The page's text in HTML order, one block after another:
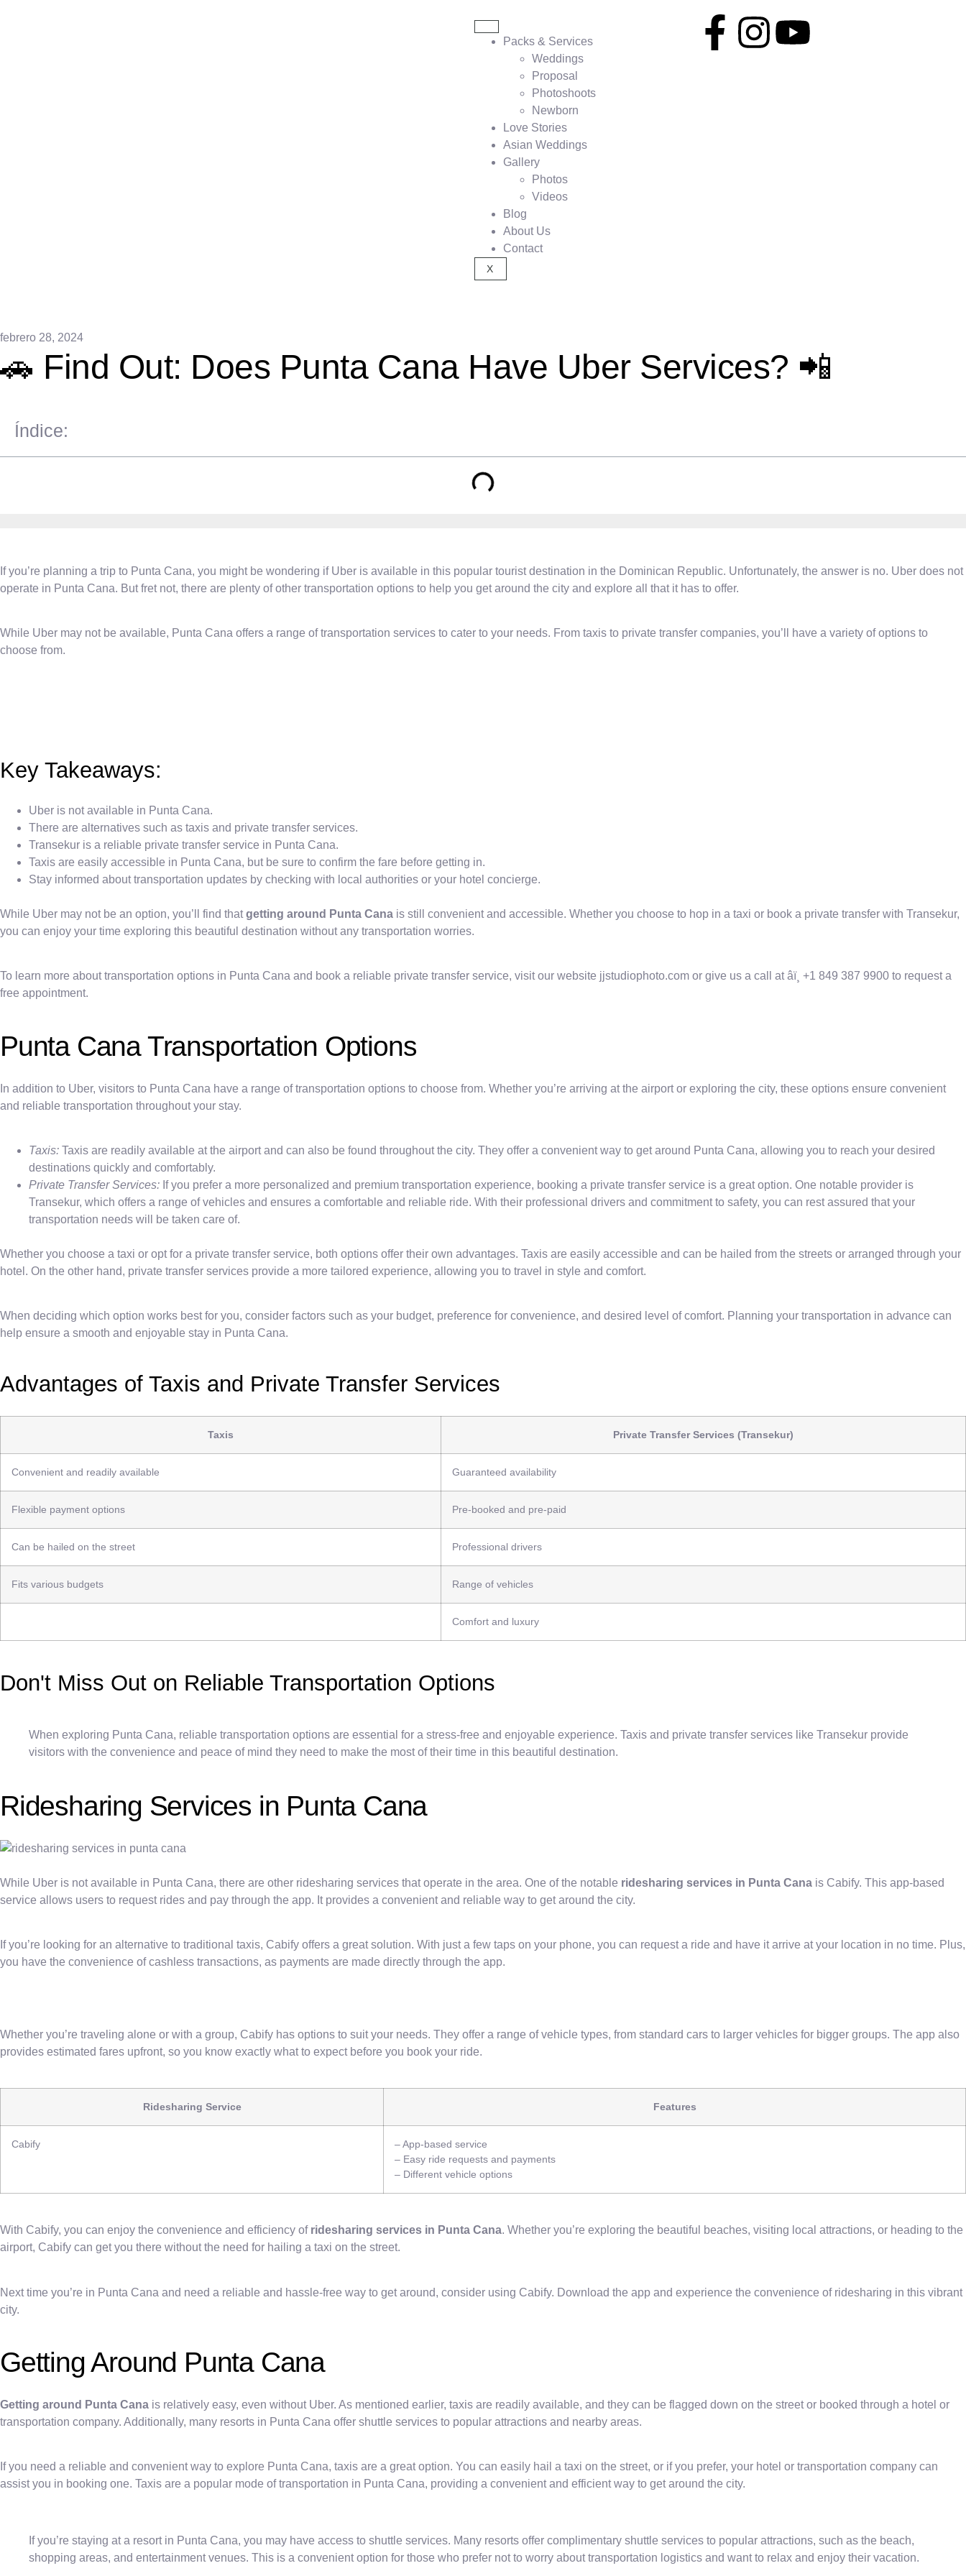
Packs & Services
Weddings
Proposal
Photoshoots
Newborn
Love Stories
Asian Weddings
Gallery
Photos
Videos
Blog
About Us
Contact
X
febrero 28, 2024
🚗 Find Out: Does Punta Cana Have Uber Services? 📲
Índice:
If you’re planning a trip to Punta Cana, you might be wondering if Uber is available in this popular tourist destination in the Dominican Republic. Unfortunately, the answer is no. Uber does not
operate in Punta Cana. But fret not, there are plenty of other transportation options to help you get around the city and explore all that it has to offer.
While Uber may not be available, Punta Cana offers a range of transportation services to cater to your needs. From taxis to private transfer companies, you’ll have a variety of options to
choose from.
Key Takeaways:
Uber is not available in Punta Cana.
There are alternatives such as taxis and private transfer services.
Transekur is a reliable private transfer service in Punta Cana.
Taxis are easily accessible in Punta Cana, but be sure to confirm the fare before getting in.
Stay informed about transportation updates by checking with local authorities or your hotel concierge.
While Uber may not be an option, you’ll find thatgetting around Punta Cana is still convenient and accessible. Whether you choose to hop in a taxi or book a private transfer with Transekur,
you can enjoy your time exploring this beautiful destination without any transportation worries.
To learn more about transportation options in Punta Cana and book a reliable private transfer service, visit our website jjstudiophoto.com or give us a call at âï¸ +1 849 387 9900 to request a
free appointment.
Punta Cana Transportation Options
In addition to Uber, visitors to Punta Cana have a range of transportation options to choose from. Whether you’re arriving at the airport or exploring the city, these options ensure convenient
and reliable transportation throughout your stay.
Taxis: Taxis are readily available at the airport and can also be found throughout the city. They offer a convenient way to get around Punta Cana, allowing you to reach your desired
destinations quickly and comfortably.
Private Transfer Services: If you prefer a more personalized and premium transportation experience, booking a private transfer service is a great option. One notable provider is
Transekur, which offers a range of vehicles and ensures a comfortable and reliable ride. With their professional drivers and commitment to safety, you can rest assured that your
transportation needs will be taken care of.
Whether you choose a taxi or opt for a private transfer service, both options offer their own advantages. Taxis are easily accessible and can be hailed from the streets or arranged through your
hotel. On the other hand, private transfer services provide a more tailored experience, allowing you to travel in style and comfort.
When deciding which option works best for you, consider factors such as your budget, preference for convenience, and desired level of comfort. Planning your transportation in advance can
help ensure a smooth and enjoyable stay in Punta Cana.
Advantages of Taxis and Private Transfer Services
Taxis Private Transfer Services (Transekur)
Convenient and readily available Guaranteed availability
Flexible payment options Pre-booked and pre-paid
Can be hailed on the street Professional drivers
Fits various budgets Range of vehicles
Comfort and luxury
Don't Miss Out on Reliable Transportation Options
When exploring Punta Cana, reliable transportation options are essential for a stress-free and enjoyable experience. Taxis and private transfer services like Transekur provide
visitors with the convenience and peace of mind they need to make the most of their time in this beautiful destination.
Ridesharing Services in Punta Cana
While Uber is not available in Punta Cana, there are other ridesharing services that operate in the area. One of the notable ridesharing services in Punta Cana is Cabify. This app-based
service allows users to request rides and pay through the app. It provides a convenient and reliable way to get around the city.
If you’re looking for an alternative to traditional taxis, Cabify offers a great solution. With just a few taps on your phone, you can request a ride and have it arrive at your location in no time. Plus,
you have the convenience of cashless transactions, as payments are made directly through the app.
Whether you’re traveling alone or with a group, Cabify has options to suit your needs. They offer a range of vehicle types, from standard cars to larger vehicles for bigger groups. The app also
provides estimated fares upfront, so you know exactly what to expect before you book your ride.
Ridesharing Service Features
Cabify
– App-based service
– Easy ride requests and payments
– Different vehicle options
With Cabify, you can enjoy the convenience and efficiency of ridesharing services in Punta Cana. Whether you’re exploring the beautiful beaches, visiting local attractions, or heading to the
airport, Cabify can get you there without the need for hailing a taxi on the street.
Next time you’re in Punta Cana and need a reliable and hassle-free way to get around, consider using Cabify. Download the app and experience the convenience of ridesharing in this vibrant
city.
Getting Around Punta Cana
Getting around Punta Cana is relatively easy, even without Uber. As mentioned earlier, taxis are readily available, and they can be flagged down on the street or booked through a hotel or
transportation company. Additionally, many resorts in Punta Cana offer shuttle services to popular attractions and nearby areas.
If you need a reliable and convenient way to explore Punta Cana, taxis are a great option. You can easily hail a taxi on the street, or if you prefer, your hotel or transportation company can
assist you in booking one. Taxis are a popular mode of transportation in Punta Cana, providing a convenient and efficient way to get around the city.
If you’re staying at a resort in Punta Cana, you may have access to shuttle services. Many resorts offer complimentary shuttle services to popular attractions, such as the beach,
shopping areas, and entertainment venues. This is a convenient option for those who prefer not to worry about transportation logistics and want to relax and enjoy their vacation.